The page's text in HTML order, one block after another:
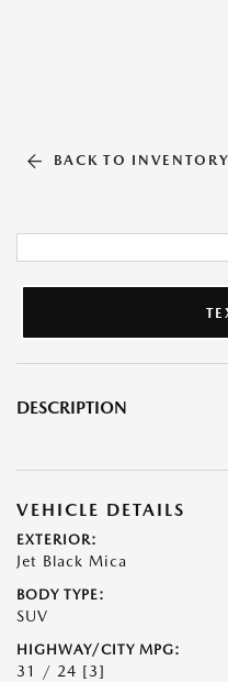
BACK TO INVENTORY
DESCRIPTION
VEHICLE DETAILS
EXTERIOR:
Jet Black Mica
BODY TYPE:
SUV
HIGHWAY/CITY MPG:
31 / 24 [3]